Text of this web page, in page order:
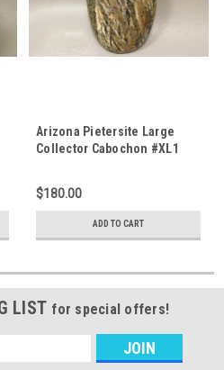
Arizona Pietersite Large
Collector Cabochon #XL1
$180.00
ADD TO CART
LIST for special offers!